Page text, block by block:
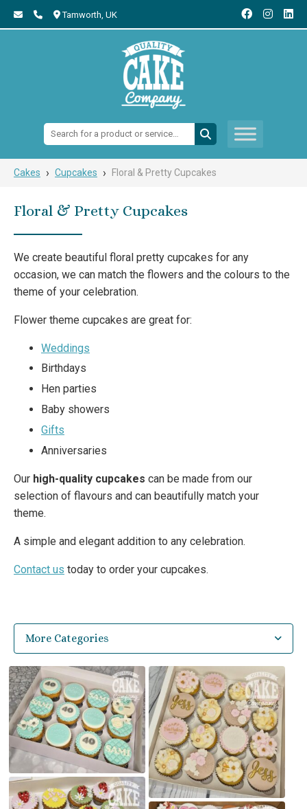
Tamworth, UK
Search:
Cakes › Cupcakes › Floral & Pretty Cupcakes
Floral & Pretty Cupcakes
We create beautiful floral pretty cupcakes for any
occasion, we can match the flowers and the colours to the
theme of your celebration.
Flower theme cupcakes are great for:
Weddings
Birthdays
Hen parties
Baby showers
Gifts
Anniversaries
Our high-quality cupcakes can be made from our
selection of flavours and can beautifully match your
theme.
A simple and elegant addition to any celebration.
Contact us today to order your cupcakes.
More Categories